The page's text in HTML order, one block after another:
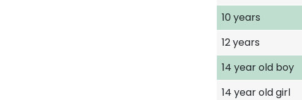
10 years
12 years
14 year old boy
14 year old girl